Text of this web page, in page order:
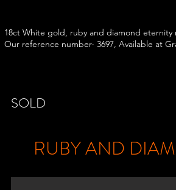
18ct White gold, ruby and diamond eternity
Our reference number- 3697, Available at
SOLD
RUBY AND